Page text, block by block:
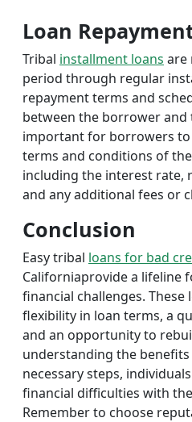
Loan
Tribal installment loans are
period through regular
repayment terms and
between the borrower and
important for borrowers
terms and conditions of
including the interest rate,
and any additional fees or
Conclusion
Easy tribal loans for bad
Californiaprovide a lifeline
financial challenges. These
flexibility in loan terms, a
and an opportunity to
understanding the
necessary steps,
financial difficulties with
Remember to choose